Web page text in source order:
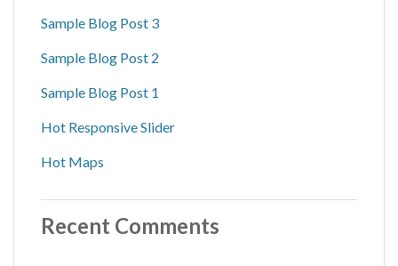
Sample Blog Post 3
Sample Blog Post 2
Sample Blog Post 1
Hot Responsive Slider
Hot Maps
Recent Comments